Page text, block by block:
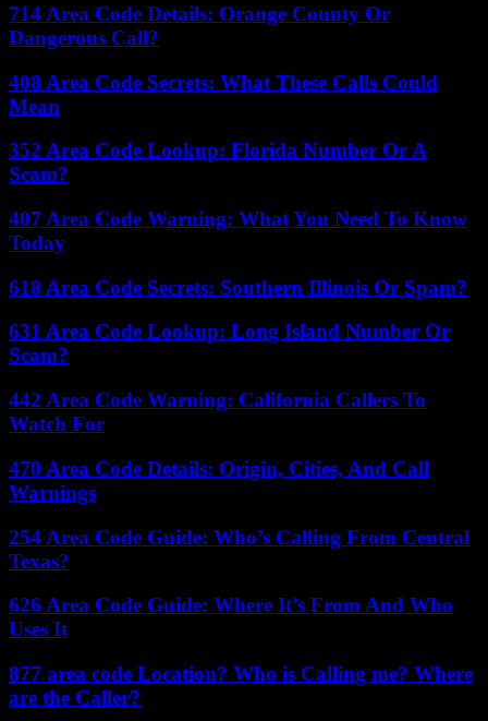
714 Area Code Details: Orange County Or
Dangerous Call?
408 Area Code Secrets: What These Calls Could
Mean
352 Area Code Lookup: Florida Number Or A
Scam?
407 Area Code Warning: What You Need To Know
Today
618 Area Code Secrets: Southern Illinois Or Spam?
631 Area Code Lookup: Long Island Number Or
Scam?
442 Area Code Warning: California Callers To
Watch For
470 Area Code Details: Origin, Cities, And Call
Warnings
254 Area Code Guide: Who’s Calling From Central
Texas?
626 Area Code Guide: Where It’s From And Who
Uses It
877 area code Location? Who is Calling me? Where
are the Caller?